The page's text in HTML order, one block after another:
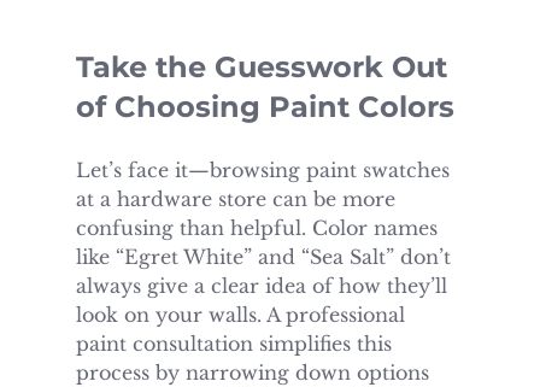
Take the Guesswork Out
of Choosing Paint Colors
Let’s face it—browsing paint swatches
at a hardware store can be more
confusing than helpful. Color names
like “Egret White” and “Sea Salt” don’t
always give a clear idea of how they’ll
look on your walls. A professional
paint consultation simplifies this
process by narrowing down options